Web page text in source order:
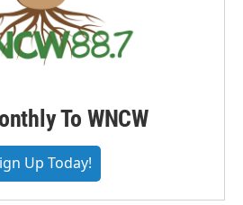
To WNCW
Up Today!